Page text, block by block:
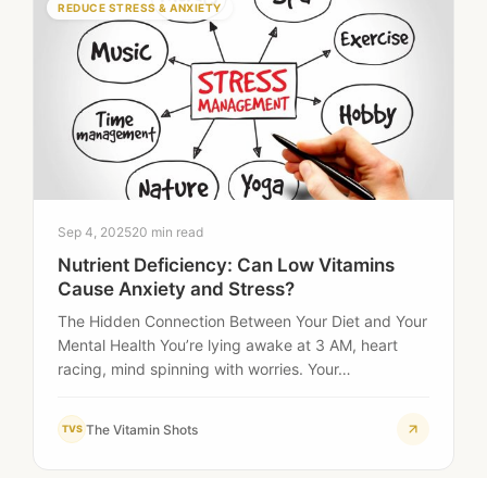
REDUCE STRESS & ANXIETY
Sep 4, 202520 min read
Nutrient Deficiency: Can Low Vitamins
Cause Anxiety and Stress?
The Hidden Connection Between Your Diet and Your
Mental Health You’re lying awake at 3 AM, heart
racing, mind spinning with worries. Your…
TVS The Vitamin Shots